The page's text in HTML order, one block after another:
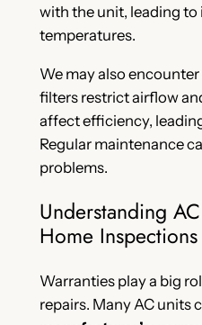
with the unit, leading
temperatures.
We may also
filters restrict airflow
affect efficiency,
Regular maintenance
problems.
Understanding
Home Inspections
Warranties play a big
repairs. Many AC units